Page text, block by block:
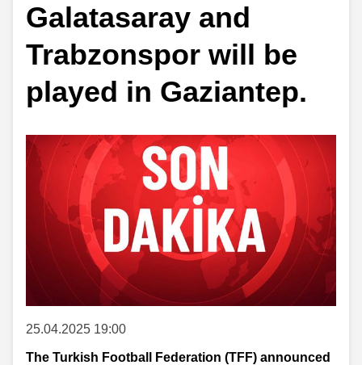
Galatasaray and
Trabzonspor will be
played in Gaziantep.
25.04.2025 19:00
The Turkish Football Federation (TFF) announced